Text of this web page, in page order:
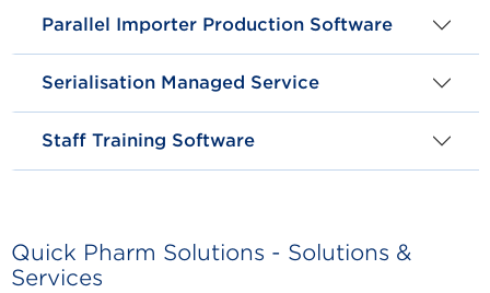
Parallel Importer Production Software
Serialisation Managed Service
Staff Training Software
Quick Pharm Solutions - Solutions &
Services